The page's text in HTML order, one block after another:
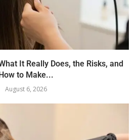
It Really Does, the Risks, and
How to Make...
August 6, 2026